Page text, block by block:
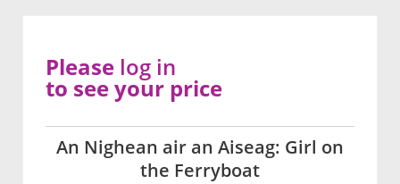
An Nighean air an Aiseag: Girl on
the Ferryboat
Please log in
to see your price